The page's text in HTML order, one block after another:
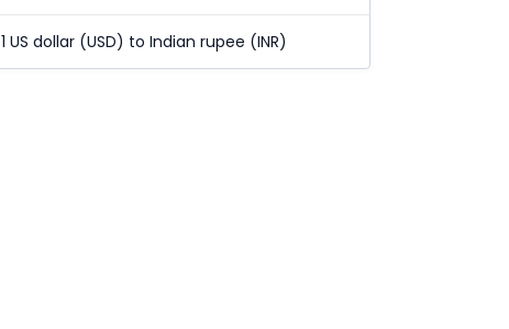
1 US dollar (USD) to Indian rupee (INR)